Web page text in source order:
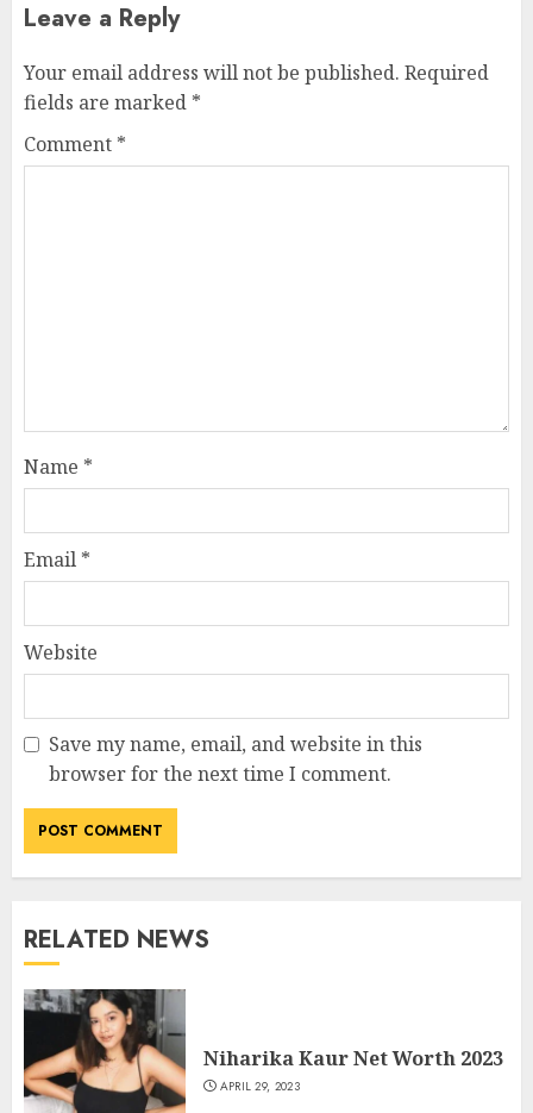
Leave a Reply
Your email address will not be published. Required
fields are marked *
Comment *
Name *
Email *
Website
Save my name, email, and website in this
browser for the next time I comment.
RELATED NEWS
Niharika Kaur Net Worth 2023
APRIL 29, 2023